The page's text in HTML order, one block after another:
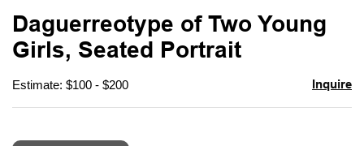
Daguerreotype of Two Young
Girls, Seated Portrait
Estimate: $100 - $200 Inquire